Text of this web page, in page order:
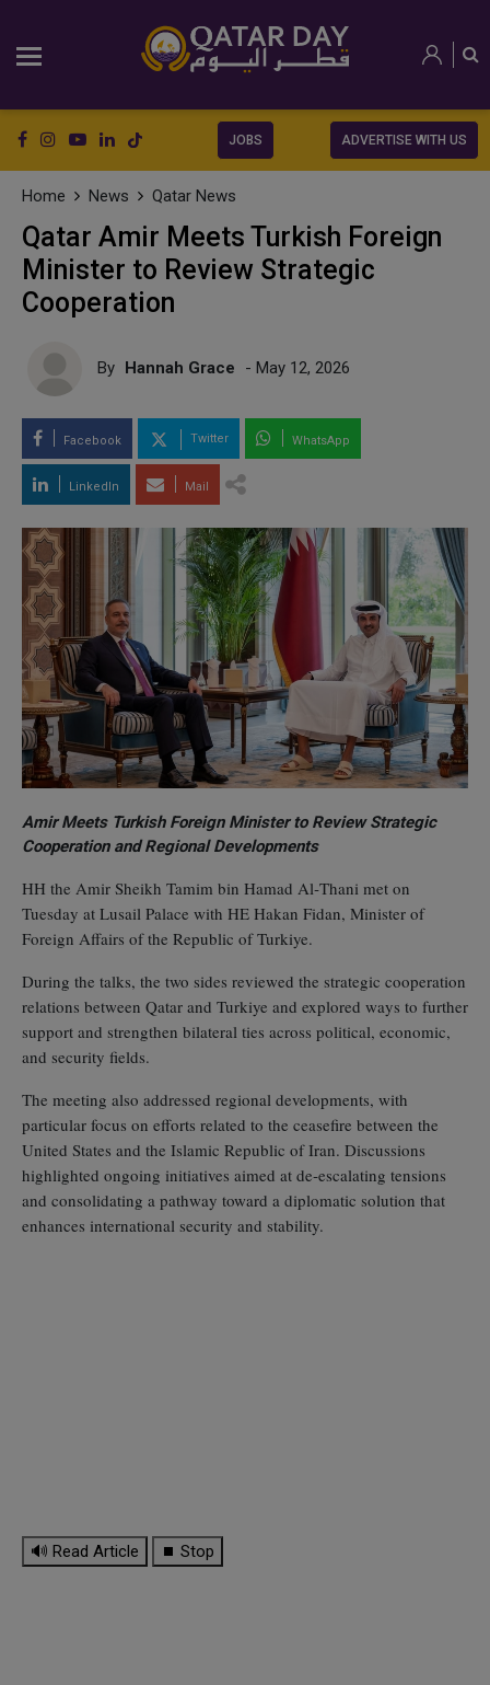
JOBS ADVERTISE WITH US
Home News Qatar News
Qatar Amir Meets Turkish Foreign
Minister to Review Strategic
Cooperation
By Hannah Grace - May 12, 2026
Facebook Twitter WhatsApp
LinkedIn Mail
Amir Meets Turkish Foreign Minister to Review Strategic
Cooperation and Regional Developments
HH the Amir Sheikh Tamim bin Hamad Al‑Thani met on
Tuesday at Lusail Palace with HE Hakan Fidan, Minister of
Foreign Affairs of the Republic of Turkiye.
During the talks, the two sides reviewed the strategic cooperation
relations between Qatar and Turkiye and explored ways to further
support and strengthen bilateral ties across political, economic,
and security fields.
The meeting also addressed regional developments, with
particular focus on efforts related to the ceasefire between the
United States and the Islamic Republic of Iran. Discussions
highlighted ongoing initiatives aimed at de‑escalating tensions
and consolidating a pathway toward a diplomatic solution that
enhances international security and stability.
🔊 Read Article ⏹ Stop